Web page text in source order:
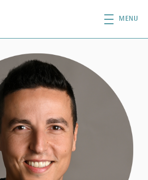
MENU